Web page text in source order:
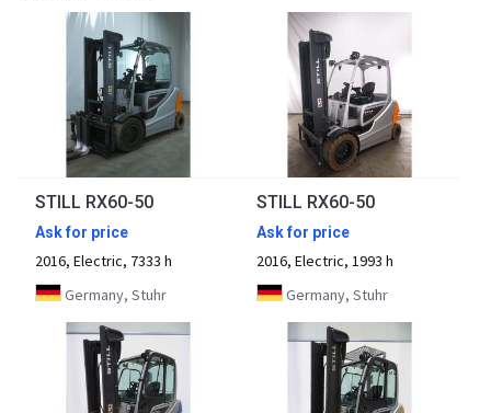
STILL RX60-50
Ask for price
2016, Electric, 7333 h
Germany, Stuhr
STILL RX60-50
Ask for price
2016, Electric, 1993 h
Germany, Stuhr